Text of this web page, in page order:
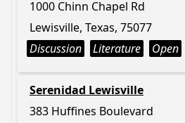
1000 Chinn Chapel Rd
Lewisville, Texas, 75077
Discussion
Literature Open
Serenidad Lewisville
383 Huffines Boulevard